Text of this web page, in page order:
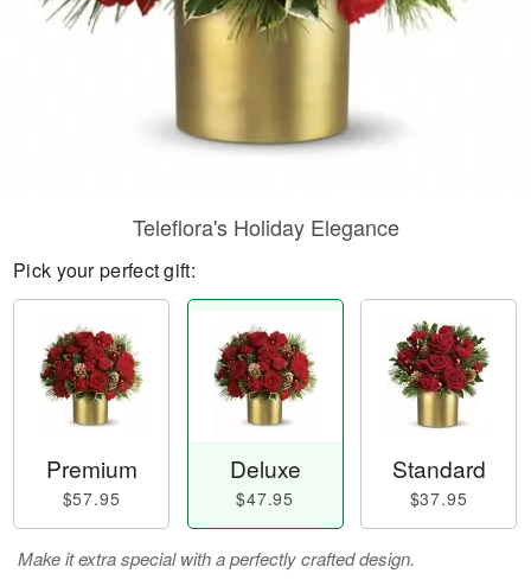
Teleflora's Holiday Elegance
Pick your perfect gift:
Premium
$57.95
Deluxe
$47.95
Standard
$37.95
Make it extra special with a perfectly crafted design.